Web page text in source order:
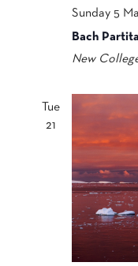
Sunday 5
Bach
New
Tue
21